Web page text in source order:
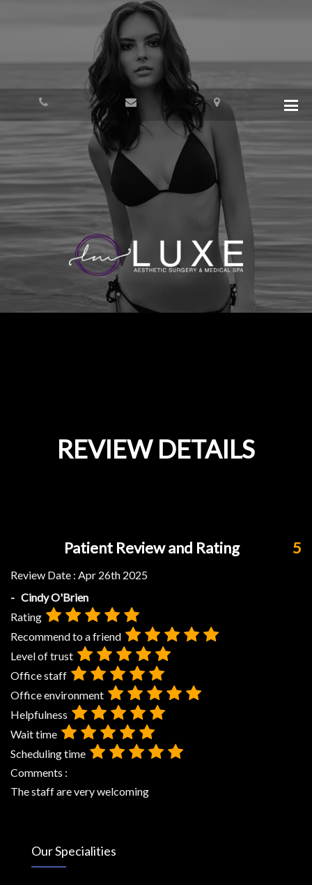
REVIEW DETAILS
Patient Review and Rating 5
Review Date : Apr 26th 2025
- Cindy O'Brien
Rating
Recommend to a friend
Level of trust
Office staff
Office environment
Helpfulness
Wait time
Scheduling time
Comments :
The staff are very welcoming
Our Specialities